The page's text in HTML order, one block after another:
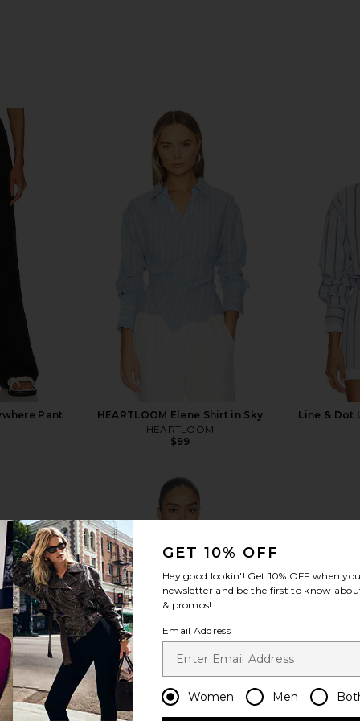
Pant
HEARTLOOM Elene Shirt in Sky
HEARTLOOM
$99
Line & Dot
view more
GET 10% OFF
Hey good lookin'! Get 10% OFF when
newsletter and be the first to know
& promos!
Email Address
Women Men